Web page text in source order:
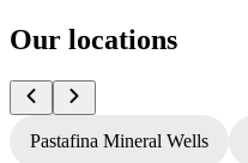
Our locations
Pastafina Mineral Wells